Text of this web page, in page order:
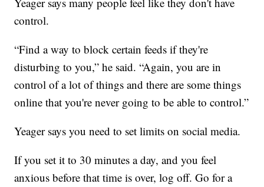
control.
“Find a way to block certain feeds if they're
disturbing to you,” he said. “Again, you are in
control of a lot of things and there are some things
online that you're never going to be able to control.”
Yeager says you need to set limits on social media.
If you set it to 30 minutes a day, and you feel
anxious before that time is over, log off. Go for a